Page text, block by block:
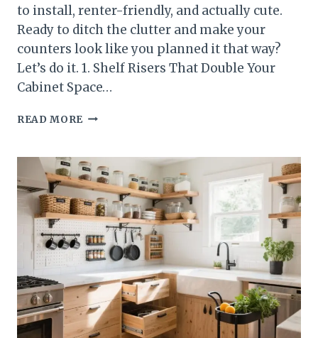
to install, renter-friendly, and actually cute.
Ready to ditch the clutter and make your
counters look like you planned it that way?
Let’s do it. 1. Shelf Risers That Double Your
Cabinet Space…
READ MORE 10
KITCHEN
STORAGE
IDEAS
UNDER
$50
YOU’LL
WISH
YOU
TRIED
SOONER